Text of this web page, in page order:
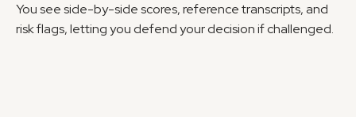
You see side-by-side scores, reference transcripts, and
risk flags, letting you defend your decision if challenged.